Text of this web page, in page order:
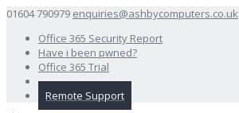
01604 790979 enquiries@ashbycomputers.co.uk
Office 365 Security Report
Have i been pwned?
Office 365 Trial
Remote Support